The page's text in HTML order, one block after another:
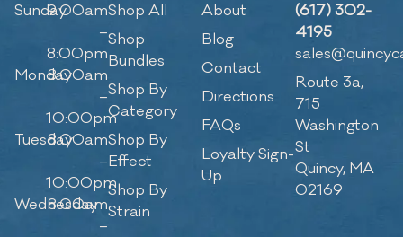
Sunday9:00am
–
8:00pm
Monday8:00am
–
10:00pm
Tuesday8:00am
–
10:00pm
Wednesday
8:00am
–
Shop All
Shop
Bundles
Shop By
Category
Shop By
Effect
Shop By
Strain
About
Blog
Contact
Directions
FAQs
Loyalty Sign-
Up
(617) 302-
4195
Route 3a,
715
Washington
St
Quincy, MA
02169